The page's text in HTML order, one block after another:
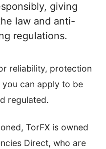
giving
law and anti-
regulations.
reliability, protection
can apply to be
regulated.
TorFX is owned
Direct, who are